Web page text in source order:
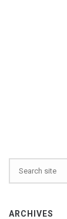
ARCHIVES